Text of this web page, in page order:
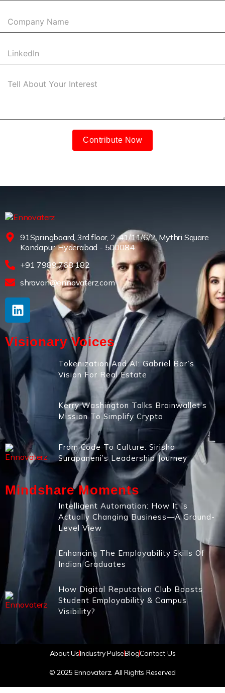
Contribute Now
91Springboard, 3rd floor, 2-41/11/6/2, Mythri Square
Kondapur, Hyderabad - 500084
+91 7989 768 182
shravan@ennovaterz.com
Visionary Voices
Tokenization And AI: Gabriel Bar’s
Vision For Real Estate
Kerry Washington Talks Brainwallet’s
Mission To Simplify Crypto
From Code To Culture: Sirisha
Surapaneni’s Leadership Journey
Mindshare Moments
Intelligent Automation: How It Is
Actually Changing Business—A Ground-
Level View
Enhancing The Employability Skills Of
Indian Graduates
How Digital Reputation Club Boosts
Student Employability & Campus
Visibility?
About UsIndustry PulseBlogContact Us
© 2025 Ennovaterz. All Rights Reserved